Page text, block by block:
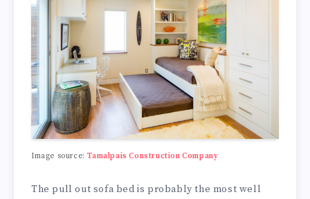
Image source:Tamalpais Construction Company
The pull out sofa bed is probably the most well